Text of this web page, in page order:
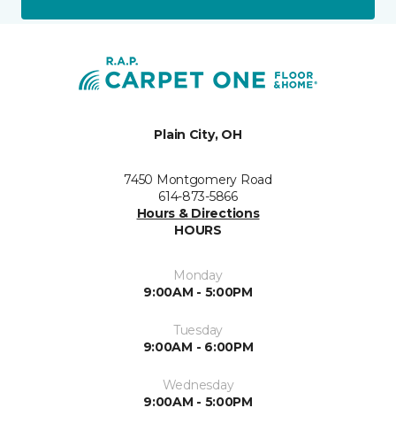
Plain City, OH
7450 Montgomery Road
614-873-5866
Hours & Directions
HOURS
Monday
9:00AM - 5:00PM
Tuesday
9:00AM - 6:00PM
Wednesday
9:00AM - 5:00PM